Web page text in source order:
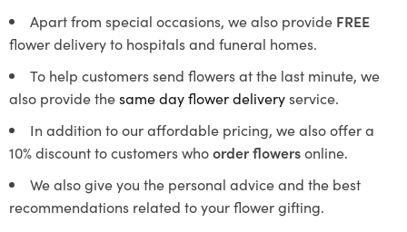
Apart from special occasions, we also provide FREE
flower delivery to hospitals and funeral homes.
To help customers send flowers at the last minute, we
also provide thesame day flower deliveryservice.
In addition to our affordable pricing, we also offer a
10% discount to customers whoorder flowersonline.
We also give you the personal advice and the best
recommendations related to your flower gifting.